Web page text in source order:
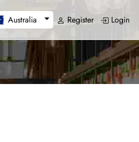
Australia Register Login